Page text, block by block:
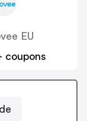
EU
coupons